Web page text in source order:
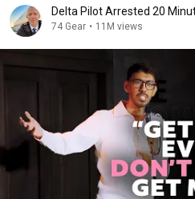
Delta Pilot Arrested 20
74 Gear • 11M views